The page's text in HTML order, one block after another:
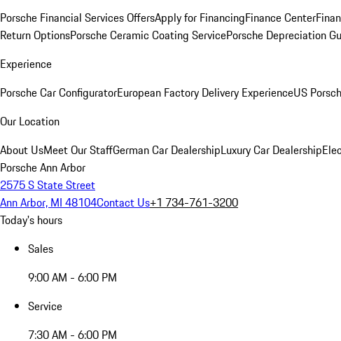
Porsche Financial Services OffersApply for FinancingFinance Center
Return OptionsPorsche Ceramic Coating ServicePorsche Depreciation
Experience
Porsche Car ConfiguratorEuropean Factory Delivery ExperienceUS
Our Location
About UsMeet Our StaffGerman Car DealershipLuxury Car Dealership
Porsche Ann Arbor
2575 S State Street
Ann Arbor, MI 48104Contact Us+1 734-761-3200
Today's hours
Sales
9:00 AM - 6:00 PM
Service
7:30 AM - 6:00 PM